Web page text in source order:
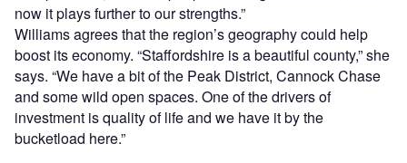
now it plays further to our strengths.”
Williams agrees that the region’s geography could help
boost its economy. “Staffordshire is a beautiful county,” she
says. “We have a bit of the Peak District, Cannock Chase
and some wild open spaces. One of the drivers of
investment is quality of life and we have it by the
bucketload here.”